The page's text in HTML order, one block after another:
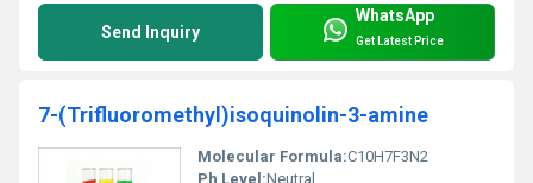
Send Inquiry
WhatsApp
Get Latest Price
7-(Trifluoromethyl)isoquinolin-3-amine
Molecular Formula:C10H7F3N2
Ph Level:Neutral